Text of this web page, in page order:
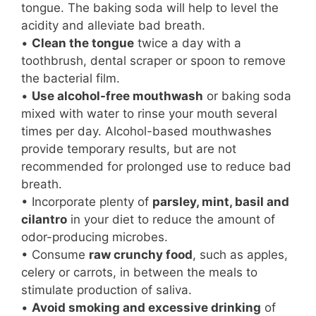
tongue. The baking soda will help to level the
acidity and alleviate bad breath.
• Clean the tongue twice a day with a
toothbrush, dental scraper or spoon to remove
the bacterial film.
• Use alcohol-free mouthwash or baking soda
mixed with water to rinse your mouth several
times per day. Alcohol-based mouthwashes
provide temporary results, but are not
recommended for prolonged use to reduce bad
breath.
• Incorporate plenty of parsley, mint, basil and
cilantro in your diet to reduce the amount of
odor-producing microbes.
• Consume raw crunchy food, such as apples,
celery or carrots, in between the meals to
stimulate production of saliva.
• Avoid smoking and excessive drinking of